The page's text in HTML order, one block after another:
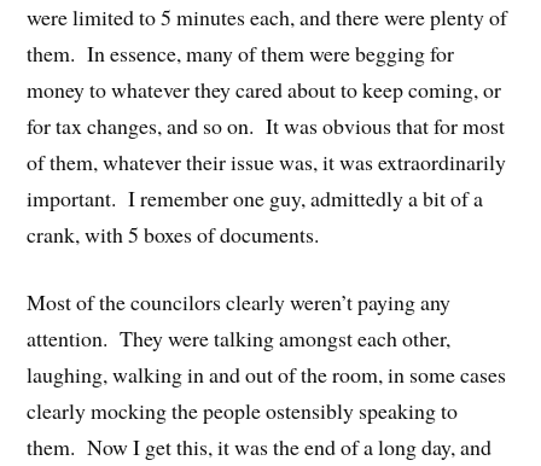
were limited to 5 minutes each, and there were plenty of
them. In essence, many of them were begging for
money to whatever they cared about to keep coming, or
for tax changes, and so on. It was obvious that for most
of them, whatever their issue was, it was extraordinarily
important. I remember one guy, admittedly a bit of a
crank, with 5 boxes of documents.
Most of the councilors clearly weren’t paying any
attention. They were talking amongst each other,
laughing, walking in and out of the room, in some cases
clearly mocking the people ostensibly speaking to
them. Now I get this, it was the end of a long day, and